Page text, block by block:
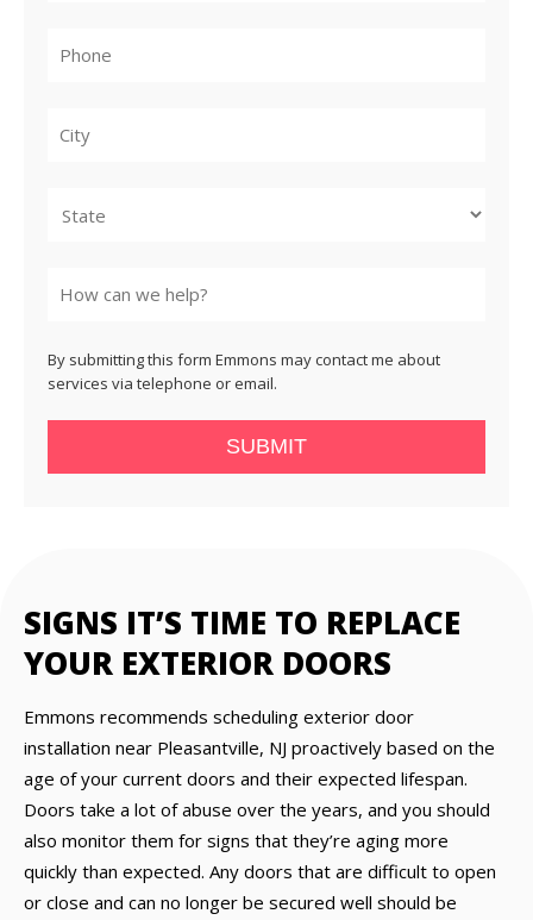
By submitting this form Emmons may contact me about
services via telephone or email.
SUBMIT
SIGNS IT’S TIME TO REPLACE
YOUR EXTERIOR DOORS
Emmons recommends scheduling exterior door
installation near Pleasantville, NJ proactively based on the
age of your current doors and their expected lifespan.
Doors take a lot of abuse over the years, and you should
also monitor them for signs that they’re aging more
quickly than expected. Any doors that are difficult to open
or close and can no longer be secured well should be